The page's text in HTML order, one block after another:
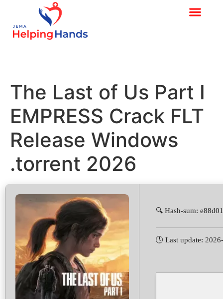
The Last of Us Part I
EMPRESS Crack FLT
Release Windows
.torrent 2026
🔍 Hash-sum:
🕓 Last update: